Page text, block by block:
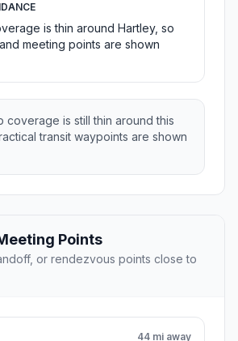
is thin around Hartley, so
meeting points are shown
coverage is still thin around this
transit waypoints are shown
Points
or rendezvous points close to
44 mi away